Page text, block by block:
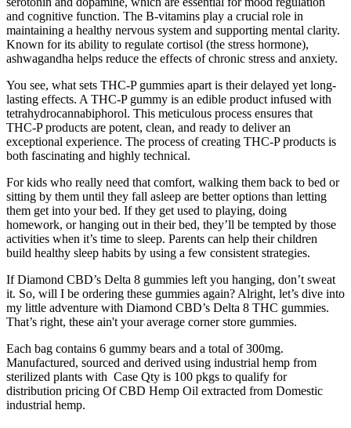
and cognitive function. The B-vitamins play a crucial role in
maintaining a healthy nervous system and supporting mental clarity.
Known for its ability to regulate cortisol (the stress hormone),
ashwagandha helps reduce the effects of chronic stress and anxiety.
You see, what sets THC-P gummies apart is their delayed yet long-
lasting effects. A THC-P gummy is an edible product infused with
tetrahydrocannabiphorol. This meticulous process ensures that
THC-P products are potent, clean, and ready to deliver an
exceptional experience. The process of creating THC-P products is
both fascinating and highly technical.
For kids who really need that comfort, walking them back to bed or
sitting by them until they fall asleep are better options than letting
them get into your bed. If they get used to playing, doing
homework, or hanging out in their bed, they’ll be tempted by those
activities when it’s time to sleep. Parents can help their children
build healthy sleep habits by using a few consistent strategies.
If Diamond CBD’s Delta 8 gummies left you hanging, don’t sweat
it. So, will I be ordering these gummies again? Alright, let’s dive into
my little adventure with Diamond CBD’s Delta 8 THC gummies.
That’s right, these ain't your average corner store gummies.
Each bag contains 6 gummy bears and a total of 300mg.
Manufactured, sourced and derived using industrial hemp from
sterilized plants with Case Qty is 100 pkgs to qualify for
distribution pricing Of CBD Hemp Oil extracted from Domestic
industrial hemp.